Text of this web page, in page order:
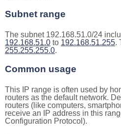
Subnet range
The subnet 192.168.51.0/24
192.168.51.0 to 192.168.51.255.
255.255.255.0.
Common usage
This IP range is often used by
routers as the default network.
routers (like computers,
receive an IP address in this
Configuration Protocol).